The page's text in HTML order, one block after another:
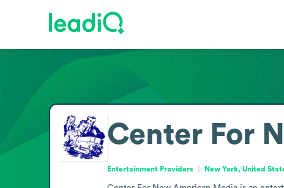
Center For
Entertainment Providers New York, United